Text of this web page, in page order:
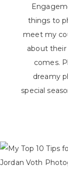
things to
meet my
about
comes.
dreamy
special